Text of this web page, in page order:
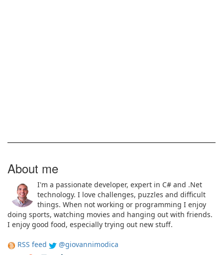
About me
I'm a passionate developer, expert in C# and .Net
technology. I love challenges, puzzles and difficult
things. When not working or programming I enjoy
doing sports, watching movies and hanging out with friends.
I enjoy good food, especially trying out new stuff.
RSS feed @giovannimodica